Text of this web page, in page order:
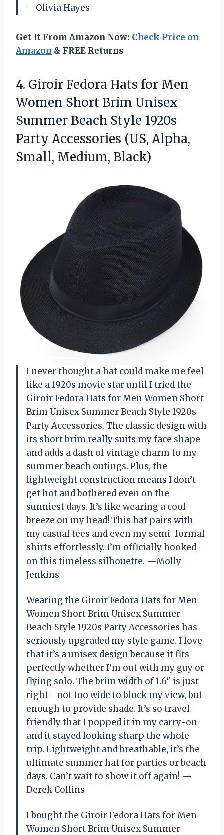
—Olivia Hayes
Get It From Amazon Now: Check Price on
Amazon & FREE Returns
4. Giroir Fedora Hats for Men
Women Short Brim Unisex
Summer Beach Style 1920s
Party Accessories (US, Alpha,
Small, Medium, Black)
I never thought a hat could make me feel
like a 1920s movie star until I tried the
Giroir Fedora Hats for Men Women Short
Brim Unisex Summer Beach Style 1920s
Party Accessories. The classic design with
its short brim really suits my face shape
and adds a dash of vintage charm to my
summer beach outings. Plus, the
lightweight construction means I don’t
get hot and bothered even on the
sunniest days. It’s like wearing a cool
breeze on my head! This hat pairs with
my casual tees and even my semi-formal
shirts effortlessly. I’m officially hooked
on this timeless silhouette. —Molly
Jenkins
Wearing the Giroir Fedora Hats for Men
Women Short Brim Unisex Summer
Beach Style 1920s Party Accessories has
seriously upgraded my style game. I love
that it’s a unisex design because it fits
perfectly whether I’m out with my guy or
flying solo. The brim width of 1.6″ is just
right—not too wide to block my view, but
enough to provide shade. It’s so travel-
friendly that I popped it in my carry-on
and it stayed looking sharp the whole
trip. Lightweight and breathable, it’s the
ultimate summer hat for parties or beach
days. Can’t wait to show it off again! —
Derek Collins
I bought the Giroir Fedora Hats for Men
Women Short Brim Unisex Summer